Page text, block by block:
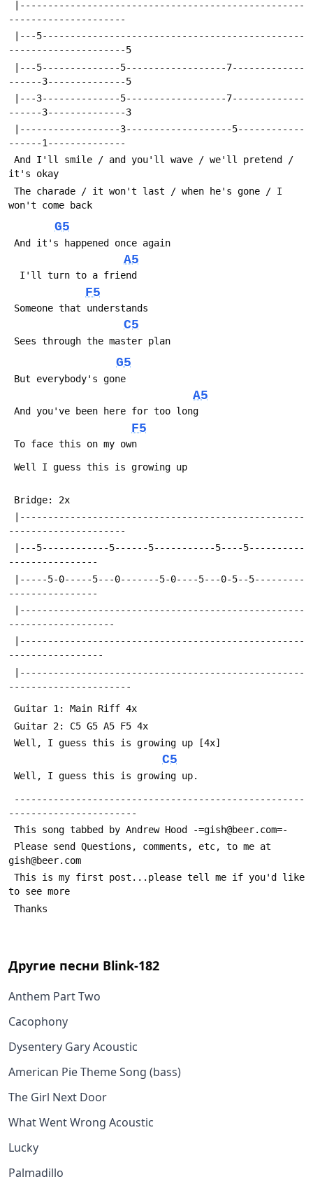
---------------------
---------------------5
------3--------------5
------3--------------3
------1--------------
it's okay
won't come back
G5
And it's happened once again
A5
  I'll turn to a friend
F5
Someone that understands
C5
Sees through the master plan
G5
But everybody's gone
A5
And you've been here for too long
F5
To face this on my own
Well I guess this is growing up
Bridge: 2x
---------------------
----------------
----------------
-------------------
-----------------
----------------------
Guitar 1: Main Riff 4x
Guitar 2: C5 G5 A5 F5 4x
Well, I guess this is growing up [4x]
C5
Well, I guess this is growing up.
-----------------------
This song tabbed by Andrew Hood -=gish@beer.com=-
gish@beer.com
to see more
Thanks
Другие песни Blink-182
Anthem Part Two
Cacophony
Dysentery Gary Acoustic
American Pie Theme Song (bass)
The Girl Next Door
What Went Wrong Acoustic
Lucky
Palmadillo